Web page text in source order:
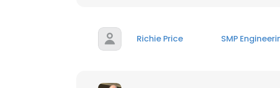
Richie Price SMP
This website uses cookies to